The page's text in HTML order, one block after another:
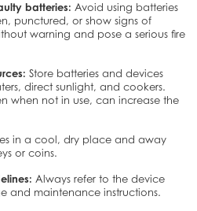
batteries: Avoid using batteries
punctured, or show signs of
warning and pose a serious fire
Store batteries and devices
direct sunlight, and cookers.
when not in use, can increase the
in a cool, dry place and away
or coins.
Always refer to the device
and maintenance instructions.